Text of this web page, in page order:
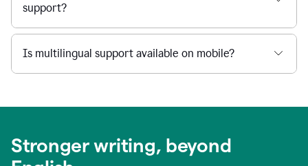
support?
Is multilingual support available on mobile?
Stronger writing, beyond